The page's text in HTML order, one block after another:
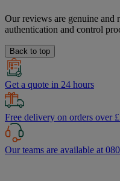
Our reviews are genuine and
authentication and control
Back to top
Get a quote in 24 hours
Free delivery on orders over
Our teams are available at